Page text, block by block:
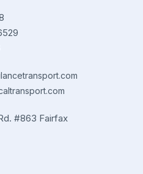
#863 Fairfax